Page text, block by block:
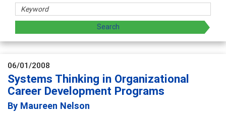
06/01/2008
Systems Thinking in Organizational
Career Development Programs
By Maureen Nelson